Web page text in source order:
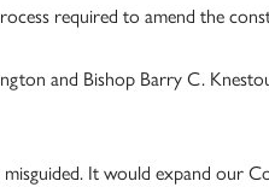
required to amend the
and Bishop Barry C.
It would expand our